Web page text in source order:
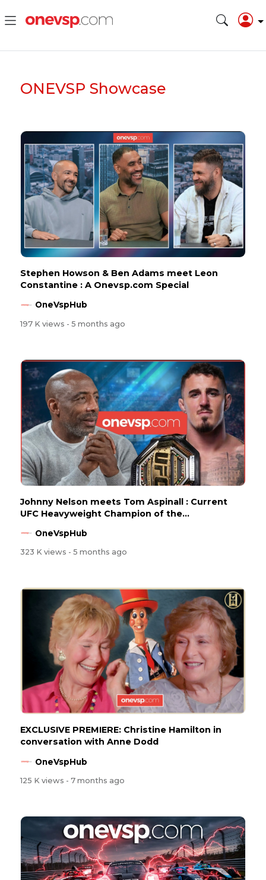
ONEVSP Showcase
Stephen Howson & Ben Adams meet Leon
Constantine : A Onevsp.com Special
OneVspHub
197 K views - 5 months ago
Johnny Nelson meets Tom Aspinall : Current
UFC Heavyweight Champion of the...
OneVspHub
323 K views - 5 months ago
EXCLUSIVE PREMIERE: Christine Hamilton in
conversation with Anne Dodd
OneVspHub
125 K views - 7 months ago